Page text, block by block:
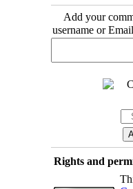
Add your
username or
Rights and